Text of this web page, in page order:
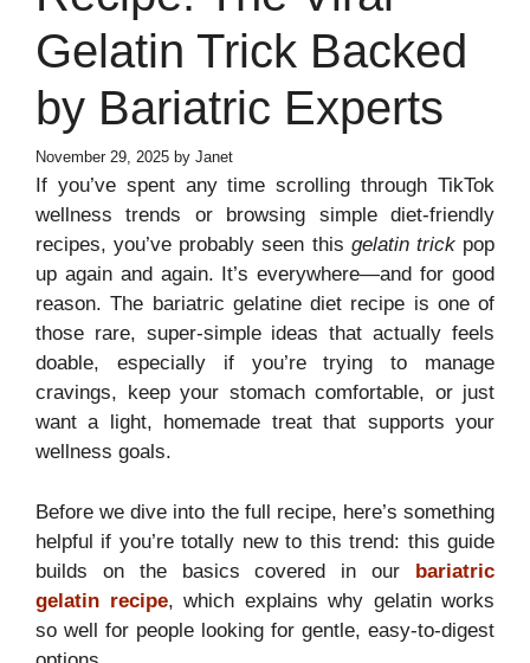
Gelatin Trick Backed
by Bariatric Experts
November 29, 2025 by Janet
If you’ve spent any time scrolling through TikTok
wellness trends or browsing simple diet-friendly
recipes, you’ve probably seen this gelatin trickpop
up again and again. It’s everywhere—and for good
reason. The bariatric gelatine diet recipe is one of
those rare, super-simple ideas that actually feels
doable, especially if you’re trying to manage
cravings, keep your stomach comfortable, or just
want a light, homemade treat that supports your
wellness goals.
Before we dive into the full recipe, here’s something
helpful if you’re totally new to this trend: this guide
builds on the basics covered in our bariatric
gelatin recipe, which explains why gelatin works
so well for people looking for gentle, easy-to-digest